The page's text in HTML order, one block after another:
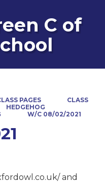
C of
PAGES
CLASS
HEDGEHOG
W/C 08/02/2021
and